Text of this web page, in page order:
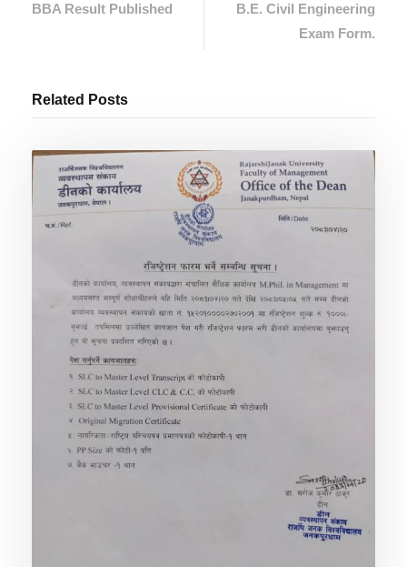
BBA Result Published
B.E. Civil Engineering
Exam Form.
Related Posts